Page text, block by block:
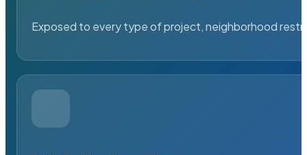
Exposed to every type of project, neighborhood